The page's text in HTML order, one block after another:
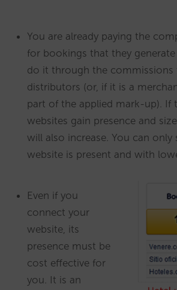
You are already paying the
for bookings that they generate
do it through the commissions
distributors (or, if it is a
part of the applied mark-up). If
websites gain presence and
will also increase. You can
website is present and with
Even if you
connect your
website, its
presence must be
cost effective for
you. It is an